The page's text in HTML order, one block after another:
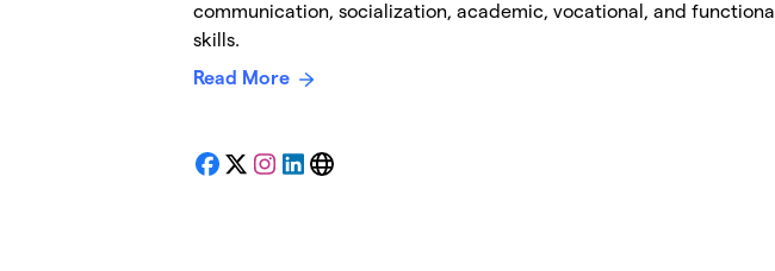
communication, socialization, academic, vocational, and functional
skills.
Read More
Facebook
X Instagram
LinkedIn
Website